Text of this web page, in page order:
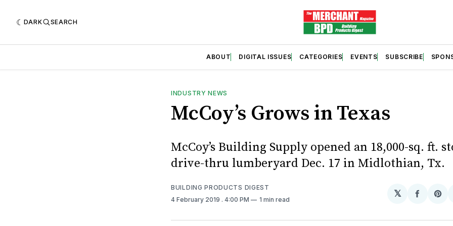
DARK SEARCH
ABOUT DIGITAL ISSUES CATEGORIES EVENTS SUBSCRIBE
INDUSTRY NEWS
McCoy’s Grows in Texas
McCoy’s Building Supply opened an 18,000-sq. ft.
drive-thru lumberyard Dec. 17 in Midlothian, Tx.
BUILDING PRODUCTS DIGEST
4 February 2019 . 4:00 PM 1 min read
𝕏
Share